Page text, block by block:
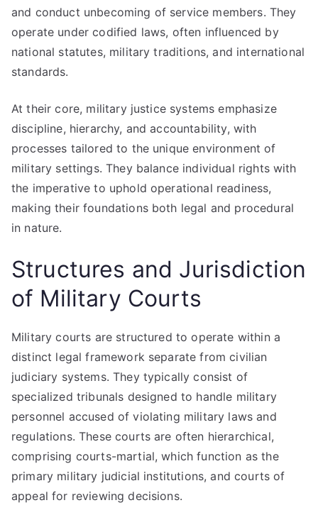
and conduct unbecoming of service members. They
operate under codified laws, often influenced by
national statutes, military traditions, and international
standards.
At their core, military justice systems emphasize
discipline, hierarchy, and accountability, with
processes tailored to the unique environment of
military settings. They balance individual rights with
the imperative to uphold operational readiness,
making their foundations both legal and procedural
in nature.
Structures and Jurisdiction
of Military Courts
Military courts are structured to operate within a
distinct legal framework separate from civilian
judiciary systems. They typically consist of
specialized tribunals designed to handle military
personnel accused of violating military laws and
regulations. These courts are often hierarchical,
comprising courts-martial, which function as the
primary military judicial institutions, and courts of
appeal for reviewing decisions.